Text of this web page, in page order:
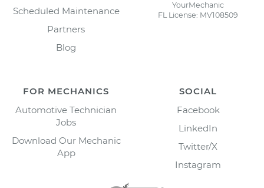
Scheduled Maintenance
Partners
Blog
YourMechanic
FL License: MV108509
FOR MECHANICS
Automotive Technician
Jobs
Download Our Mechanic
App
SOCIAL
Facebook
LinkedIn
Twitter/X
Instagram